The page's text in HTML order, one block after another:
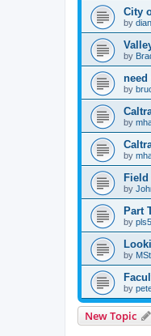
City
by
by
need
by
by
by
Field
by
Part
by
by
by
New Topic